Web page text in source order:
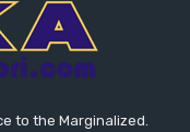
to the Marginalized.